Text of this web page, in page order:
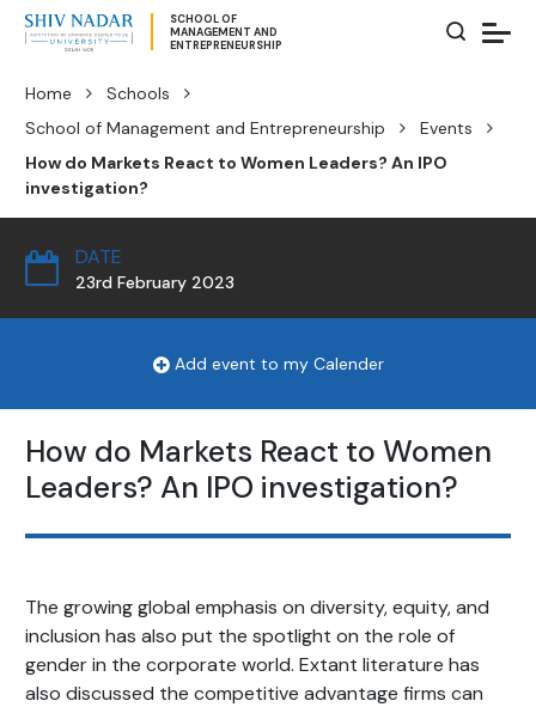
SCHOOL OF
MANAGEMENT AND
ENTREPRENEURSHIP
Home
Schools
School of Management and Entrepreneurship
Events
How do Markets React to Women Leaders? An IPO
investigation?
DATE
23rd February 2023
Add event to my Calender
How do Markets React to Women
Leaders? An IPO investigation?
The growing global emphasis on diversity, equity, and
inclusion has also put the spotlight on the role of
gender in the corporate world. Extant literature has
also discussed the competitive advantage firms can